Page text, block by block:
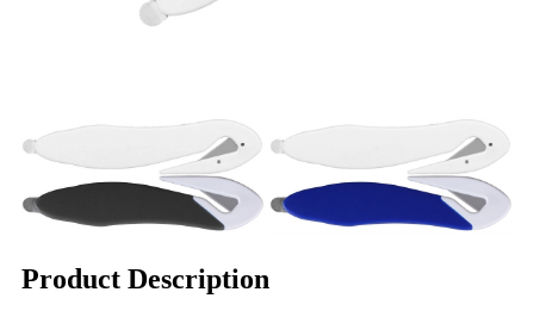
Product Description